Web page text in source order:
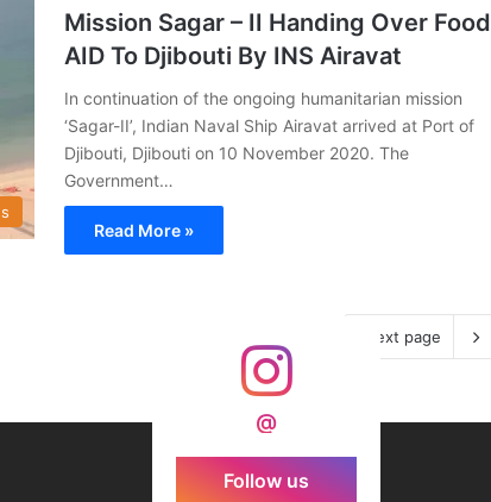
Mission Sagar – II Handing Over Food
AID To Djibouti By INS Airavat
In continuation of the ongoing humanitarian mission
‘Sagar-II’, Indian Naval Ship Airavat arrived at Port of
Djibouti, Djibouti on 10 November 2020. The
Government…
Read More »
Next page
@
Follow us